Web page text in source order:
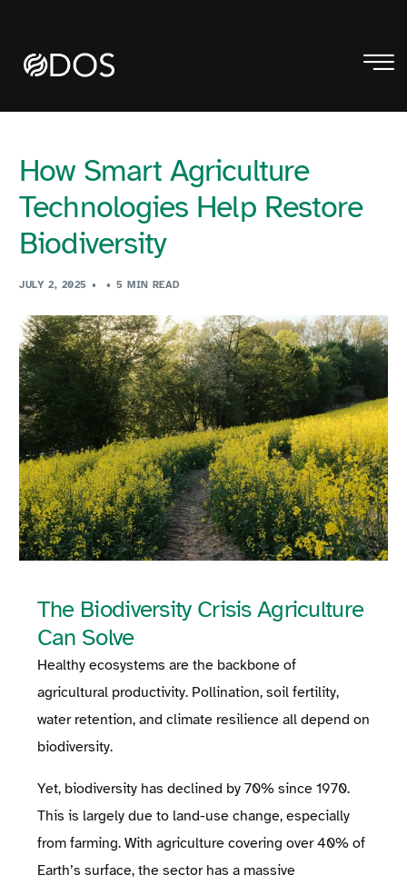
How Smart Agriculture
Technologies Help Restore
Biodiversity
JULY 2, 2025 5 MIN READ
The Biodiversity Crisis Agriculture
Can Solve
Healthy ecosystems are the backbone of
agricultural productivity. Pollination, soil fertility,
water retention, and climate resilience all depend on
biodiversity.
Yet, biodiversity has declined by 70% since 1970.
This is largely due to land-use change, especially
from farming. With agriculture covering over 40% of
Earth’s surface, the sector has a massive